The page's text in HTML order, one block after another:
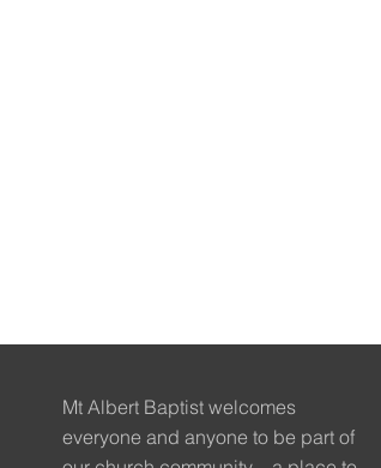
Mt Albert Baptist welcomes
everyone and anyone to be part of